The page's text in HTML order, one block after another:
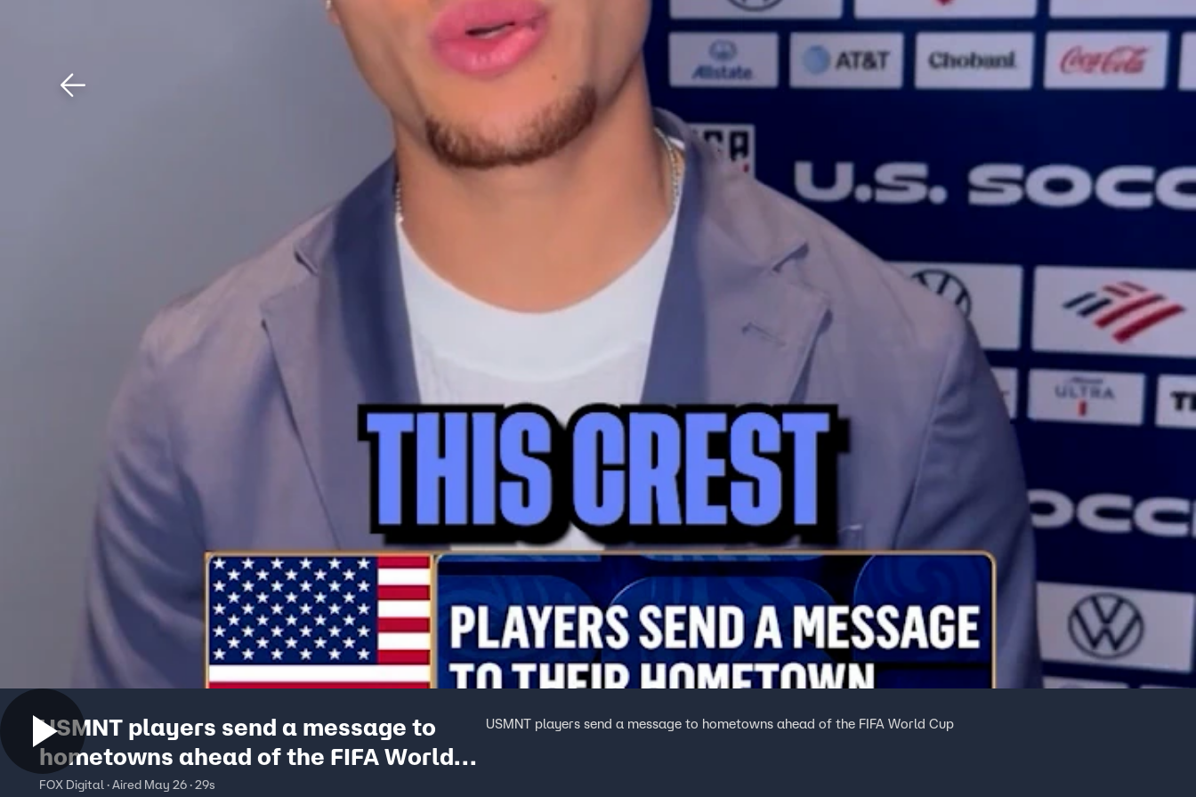
Home News Sports Sign In TV Provider
USMNT players send a message to
hometowns ahead of the FIFA World
Cup
FOX Digital · Aired May 26 · 29s
USMNT players send a message to hometowns ahead of the FIFA World Cup
Download The Mobile App FOX Links
About Ads
New Privacy Policy
Your Privacy Choices
Terms of Use
TV Parental
Guidelines
Accessibility
Viewer Feedback
FOX Networks
Fox News
Fox Nation
Fox Local
Fox Business
Fox Sports
TMZ
™ and ©